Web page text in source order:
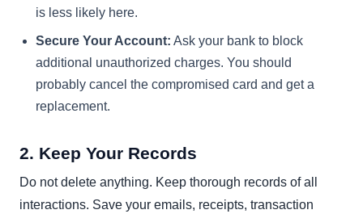
is less likely here.
Secure Your Account: Ask your bank to block
additional unauthorized charges. You should
probably cancel the compromised card and get a
replacement.
2. Keep Your Records
Do not delete anything. Keep thorough records of all
interactions. Save your emails, receipts, transaction